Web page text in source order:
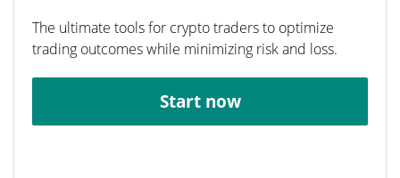
The ultimate tools for crypto traders to optimize
trading outcomes while minimizing risk and loss.
Start now